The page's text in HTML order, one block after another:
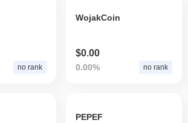
no rank
WojakCoin
$0.00
0.00% no rank
PEPEF